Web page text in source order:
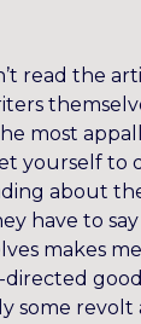
read the
most
yourself to
about
have to
makes
directed
some revolt